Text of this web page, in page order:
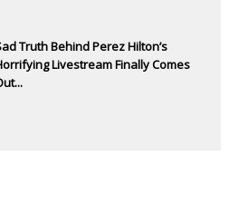
Truth Behind Perez Hilton’s
Livestream Finally Comes